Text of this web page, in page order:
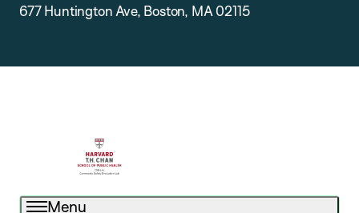
677 Huntington Ave, Boston, MA 02115
Menu